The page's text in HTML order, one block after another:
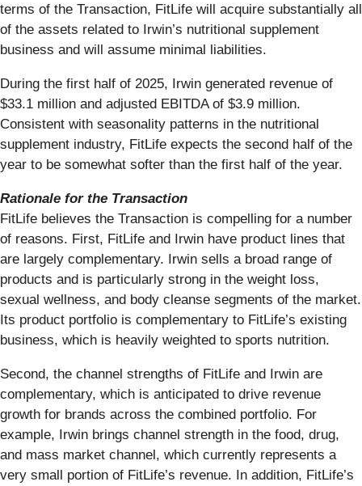
terms of the Transaction, FitLife will acquire substantially all
of the assets related to Irwin’s nutritional supplement
business and will assume minimal liabilities.
During the first half of 2025, Irwin generated revenue of
$33.1 million and adjusted EBITDA of $3.9 million.
Consistent with seasonality patterns in the nutritional
supplement industry, FitLife expects the second half of the
year to be somewhat softer than the first half of the year.
Rationale for the Transaction
FitLife believes the Transaction is compelling for a number
of reasons. First, FitLife and Irwin have product lines that
are largely complementary. Irwin sells a broad range of
products and is particularly strong in the weight loss,
sexual wellness, and body cleanse segments of the market.
Its product portfolio is complementary to FitLife’s existing
business, which is heavily weighted to sports nutrition.
Second, the channel strengths of FitLife and Irwin are
complementary, which is anticipated to drive revenue
growth for brands across the combined portfolio. For
example, Irwin brings channel strength in the food, drug,
and mass market channel, which currently represents a
very small portion of FitLife’s revenue. In addition, FitLife’s